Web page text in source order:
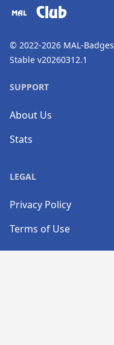
Club
© 2022-2026 MAL-Badges
Stable v20260312.1
SUPPORT
About Us
Stats
LEGAL
Privacy Policy
Terms of Use